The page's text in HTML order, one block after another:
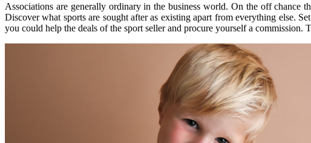
Associations are generally ordinary in the business world. On the off chance
Discover what sports are sought after as existing apart from everything else.
you could help the deals of the sport seller and procure yourself a